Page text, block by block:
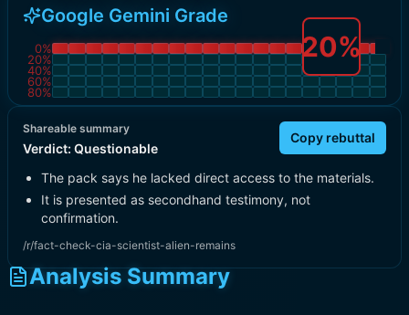
Google Gemini Grade
0%
20%
40%
60%
80%
20%
Shareable summary
Verdict: Questionable
Copy rebuttal
The pack says he lacked direct access to the materials.
It is presented as secondhand testimony, not
confirmation.
/r/fact-check-cia-scientist-alien-remains
Analysis Summary